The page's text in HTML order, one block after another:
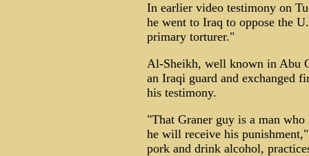
In earlier video testimony on
he went to Iraq to oppose the
primary torturer."
Al-Sheikh, well known in Abu
an Iraqi guard and exchanged
his testimony.
"That Graner guy is a man
he will receive his
pork and drink alcohol,